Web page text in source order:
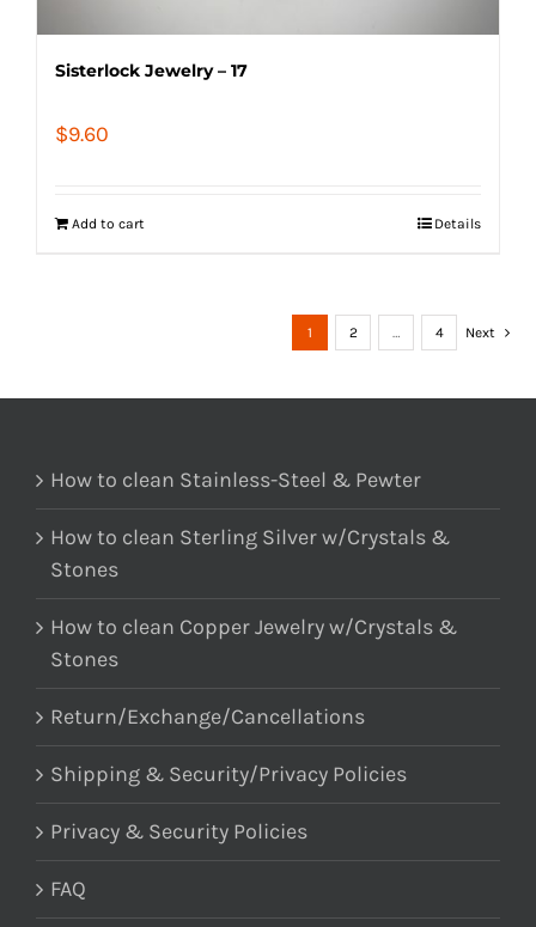
Sisterlock Jewelry – 17
$9.60
Add to cart Details
1 2 … 4 Next
How to clean Stainless-Steel & Pewter
How to clean Sterling Silver w/Crystals &
Stones
How to clean Copper Jewelry w/Crystals &
Stones
Return/Exchange/Cancellations
Shipping & Security/Privacy Policies
Privacy & Security Policies
FAQ